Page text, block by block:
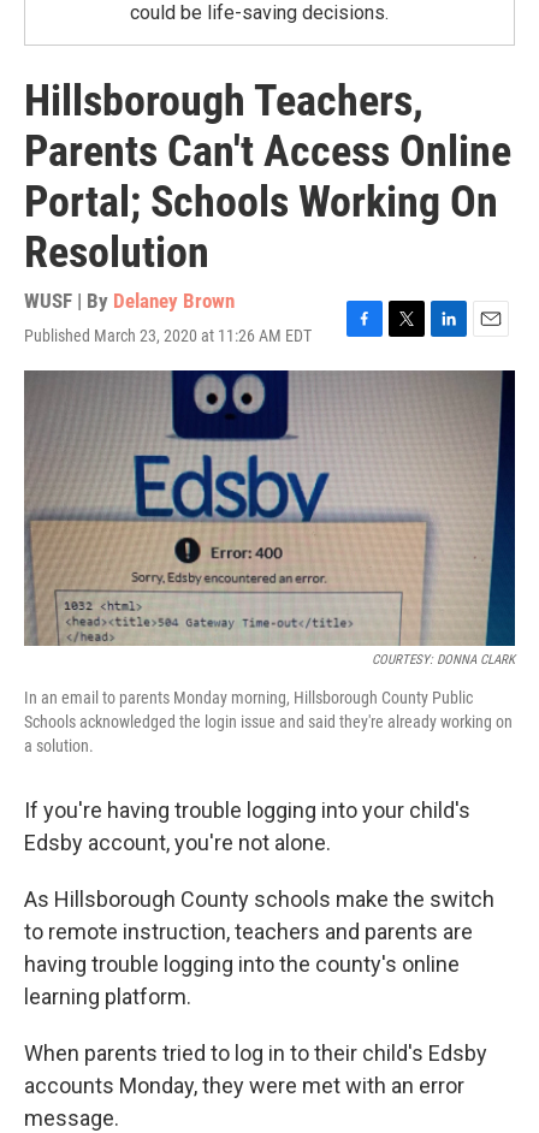
could be life-saving decisions.
Hillsborough Teachers,
Parents Can't Access Online
Portal; Schools Working On
Resolution
WUSF | By Delaney Brown
Published March 23, 2020 at 11:26 AM EDT
F
a
T
w
t
L
i
d
E
m
COURTESY: DONNA CLARK
In an email to parents Monday morning, Hillsborough County Public
Schools acknowledged the login issue and said they're already working on
a solution.
If you're having trouble logging into your child's
Edsby account, you're not alone.
As Hillsborough County schools make the switch
to remote instruction, teachers and parents are
having trouble logging into the county's online
learning platform.
When parents tried to log in to their child's Edsby
accounts Monday, they were met with an error
message.